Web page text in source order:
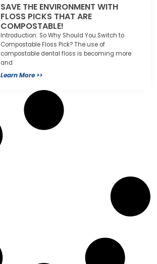
SAVE THE ENVIRONMENT WITH
FLOSS PICKS THAT ARE
COMPOSTABLE!
Introduction: So Why Should You Switch to
Compostable Floss Pick? The use of
compostable dental floss is becoming more
and
Learn More >>